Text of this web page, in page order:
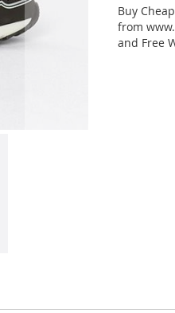
Buy
from
and Free